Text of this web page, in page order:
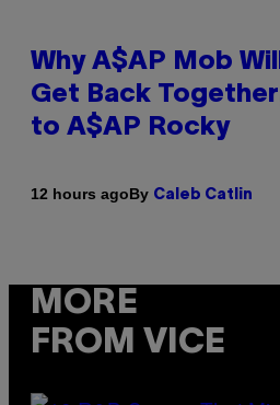
Why A$AP Mob
Get Back
to A$AP Rocky
12 hours agoBy Caleb Catlin
MORE
FROM VICE